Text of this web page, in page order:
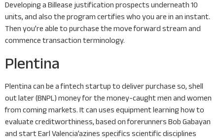
Developing a Billease justification prospects underneath 10
units, and also the program certifies who you are in an instant.
Then you’re able to purchase the move forward stream and
commence transaction terminology.
Plentina
Plentina can be a fintech startup to deliver purchase so, shell
out later (BNPL) money for the money-caught men and women
from coming markets. It can uses equipment learning how to
evaluate creditworthiness, based on forerunners Bob Gabayan
and start Earl Valencia’azines specifics scientific disciplines